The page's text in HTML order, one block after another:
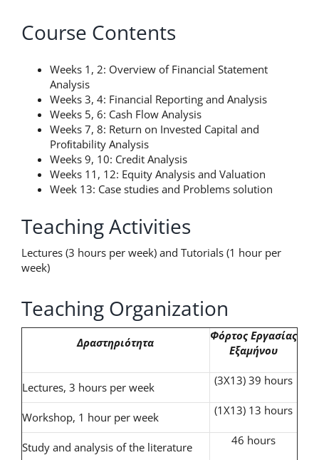
Course Contents
Weeks 1, 2: Overview of Financial Statement
Analysis
Weeks 3, 4: Financial Reporting and Analysis
Weeks 5, 6: Cash Flow Analysis
Weeks 7, 8: Return on Invested Capital and
Proﬁtability Analysis
Weeks 9, 10: Credit Analysis
Weeks 11, 12: Equity Analysis and Valuation
Week 13: Case studies and Problems solution
Teaching Activities
Lectures (3 hours per week) and Tutorials (1 hour per
week)
Teaching Organization
Δραστηριότητα Φόρτος Εργασίας
Εξαμήνου
Lectures, 3 hours per week (3X13) 39 hours
Workshop, 1 hour per week (1X13) 13 hours
Study and analysis of the literature 46 hours